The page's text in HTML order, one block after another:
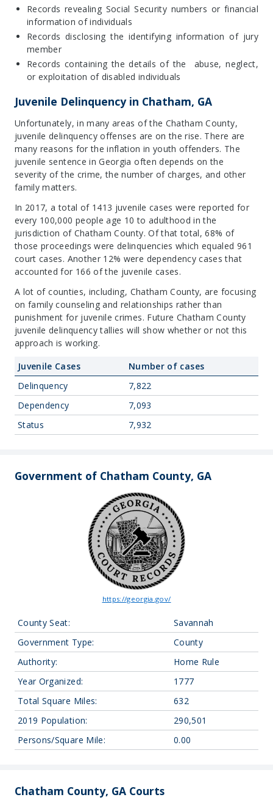
Records revealing Social Security numbers or financial
information of individuals
Records disclosing the identifying information of jury
member
Records containing the details of the abuse, neglect,
or exploitation of disabled individuals
Juvenile Delinquency in Chatham, GA
Unfortunately, in many areas of the Chatham County,
juvenile delinquency offenses are on the rise. There are
many reasons for the inflation in youth offenders. The
juvenile sentence in Georgia often depends on the
severity of the crime, the number of charges, and other
family matters.
In 2017, a total of 1413 juvenile cases were reported for
every 100,000 people age 10 to adulthood in the
jurisdiction of Chatham County. Of that total, 68% of
those proceedings were delinquencies which equaled 961
court cases. Another 12% were dependency cases that
accounted for 166 of the juvenile cases.
A lot of counties, including, Chatham County, are focusing
on family counseling and relationships rather than
punishment for juvenile crimes. Future Chatham County
juvenile delinquency tallies will show whether or not this
approach is working.
Juvenile Cases
Number of cases
Delinquency
7,822
Dependency
7,093
Status
7,932
Government of Chatham County, GA
https://georgia.gov/
County Seat:
Savannah
Government Type:
County
Authority:
Home Rule
Year Organized:
1777
Total Square Miles:
632
2019 Population:
290,501
Persons/Square Mile:
0.00
Chatham County, GA Courts